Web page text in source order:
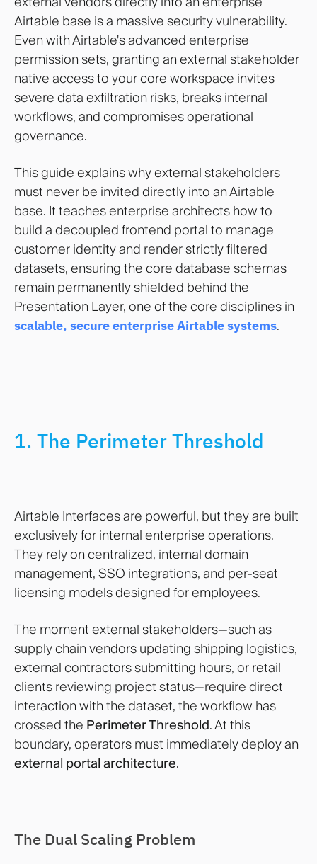
Airtable base is a massive security vulnerability.
Even with Airtable's advanced enterprise
permission sets, granting an external stakeholder
native access to your core workspace invites
severe data exfiltration risks, breaks internal
workflows, and compromises operational
governance.
This guide explains why external stakeholders
must never be invited directly into an Airtable
base. It teaches enterprise architects how to
build a decoupled frontend portal to manage
customer identity and render strictly filtered
datasets, ensuring the core database schemas
remain permanently shielded behind the
Presentation Layer, one of the core disciplines in
scalable, secure enterprise Airtable systems.
1. The Perimeter Threshold
Airtable Interfaces are powerful, but they are built
exclusively for internal enterprise operations.
They rely on centralized, internal domain
management, SSO integrations, and per-seat
licensing models designed for employees.
The moment external stakeholders—such as
supply chain vendors updating shipping logistics,
external contractors submitting hours, or retail
clients reviewing project status—require direct
interaction with the dataset, the workflow has
crossed the Perimeter Threshold. At this
boundary, operators must immediately deploy an
external portal architecture.
The Dual Scaling Problem